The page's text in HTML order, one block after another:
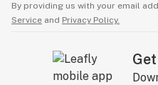
By providing us with your email
Service and Privacy Policy.